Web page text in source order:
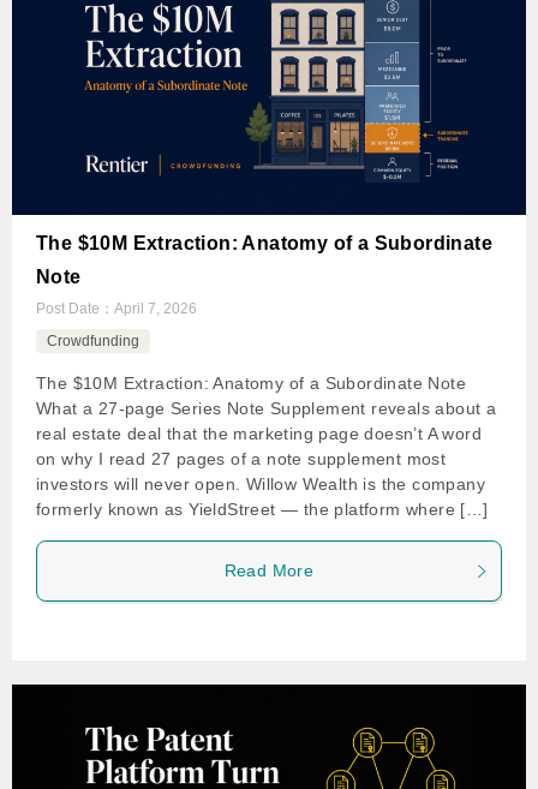
The $10M Extraction: Anatomy of a Subordinate
Note
Post Date： April 7, 2026
Crowdfunding
The $10M Extraction: Anatomy of a Subordinate Note
What a 27-page Series Note Supplement reveals about a
real estate deal that the marketing page doesn’t A word
on why I read 27 pages of a note supplement most
investors will never open. Willow Wealth is the company
formerly known as YieldStreet — the platform where […]
Read More